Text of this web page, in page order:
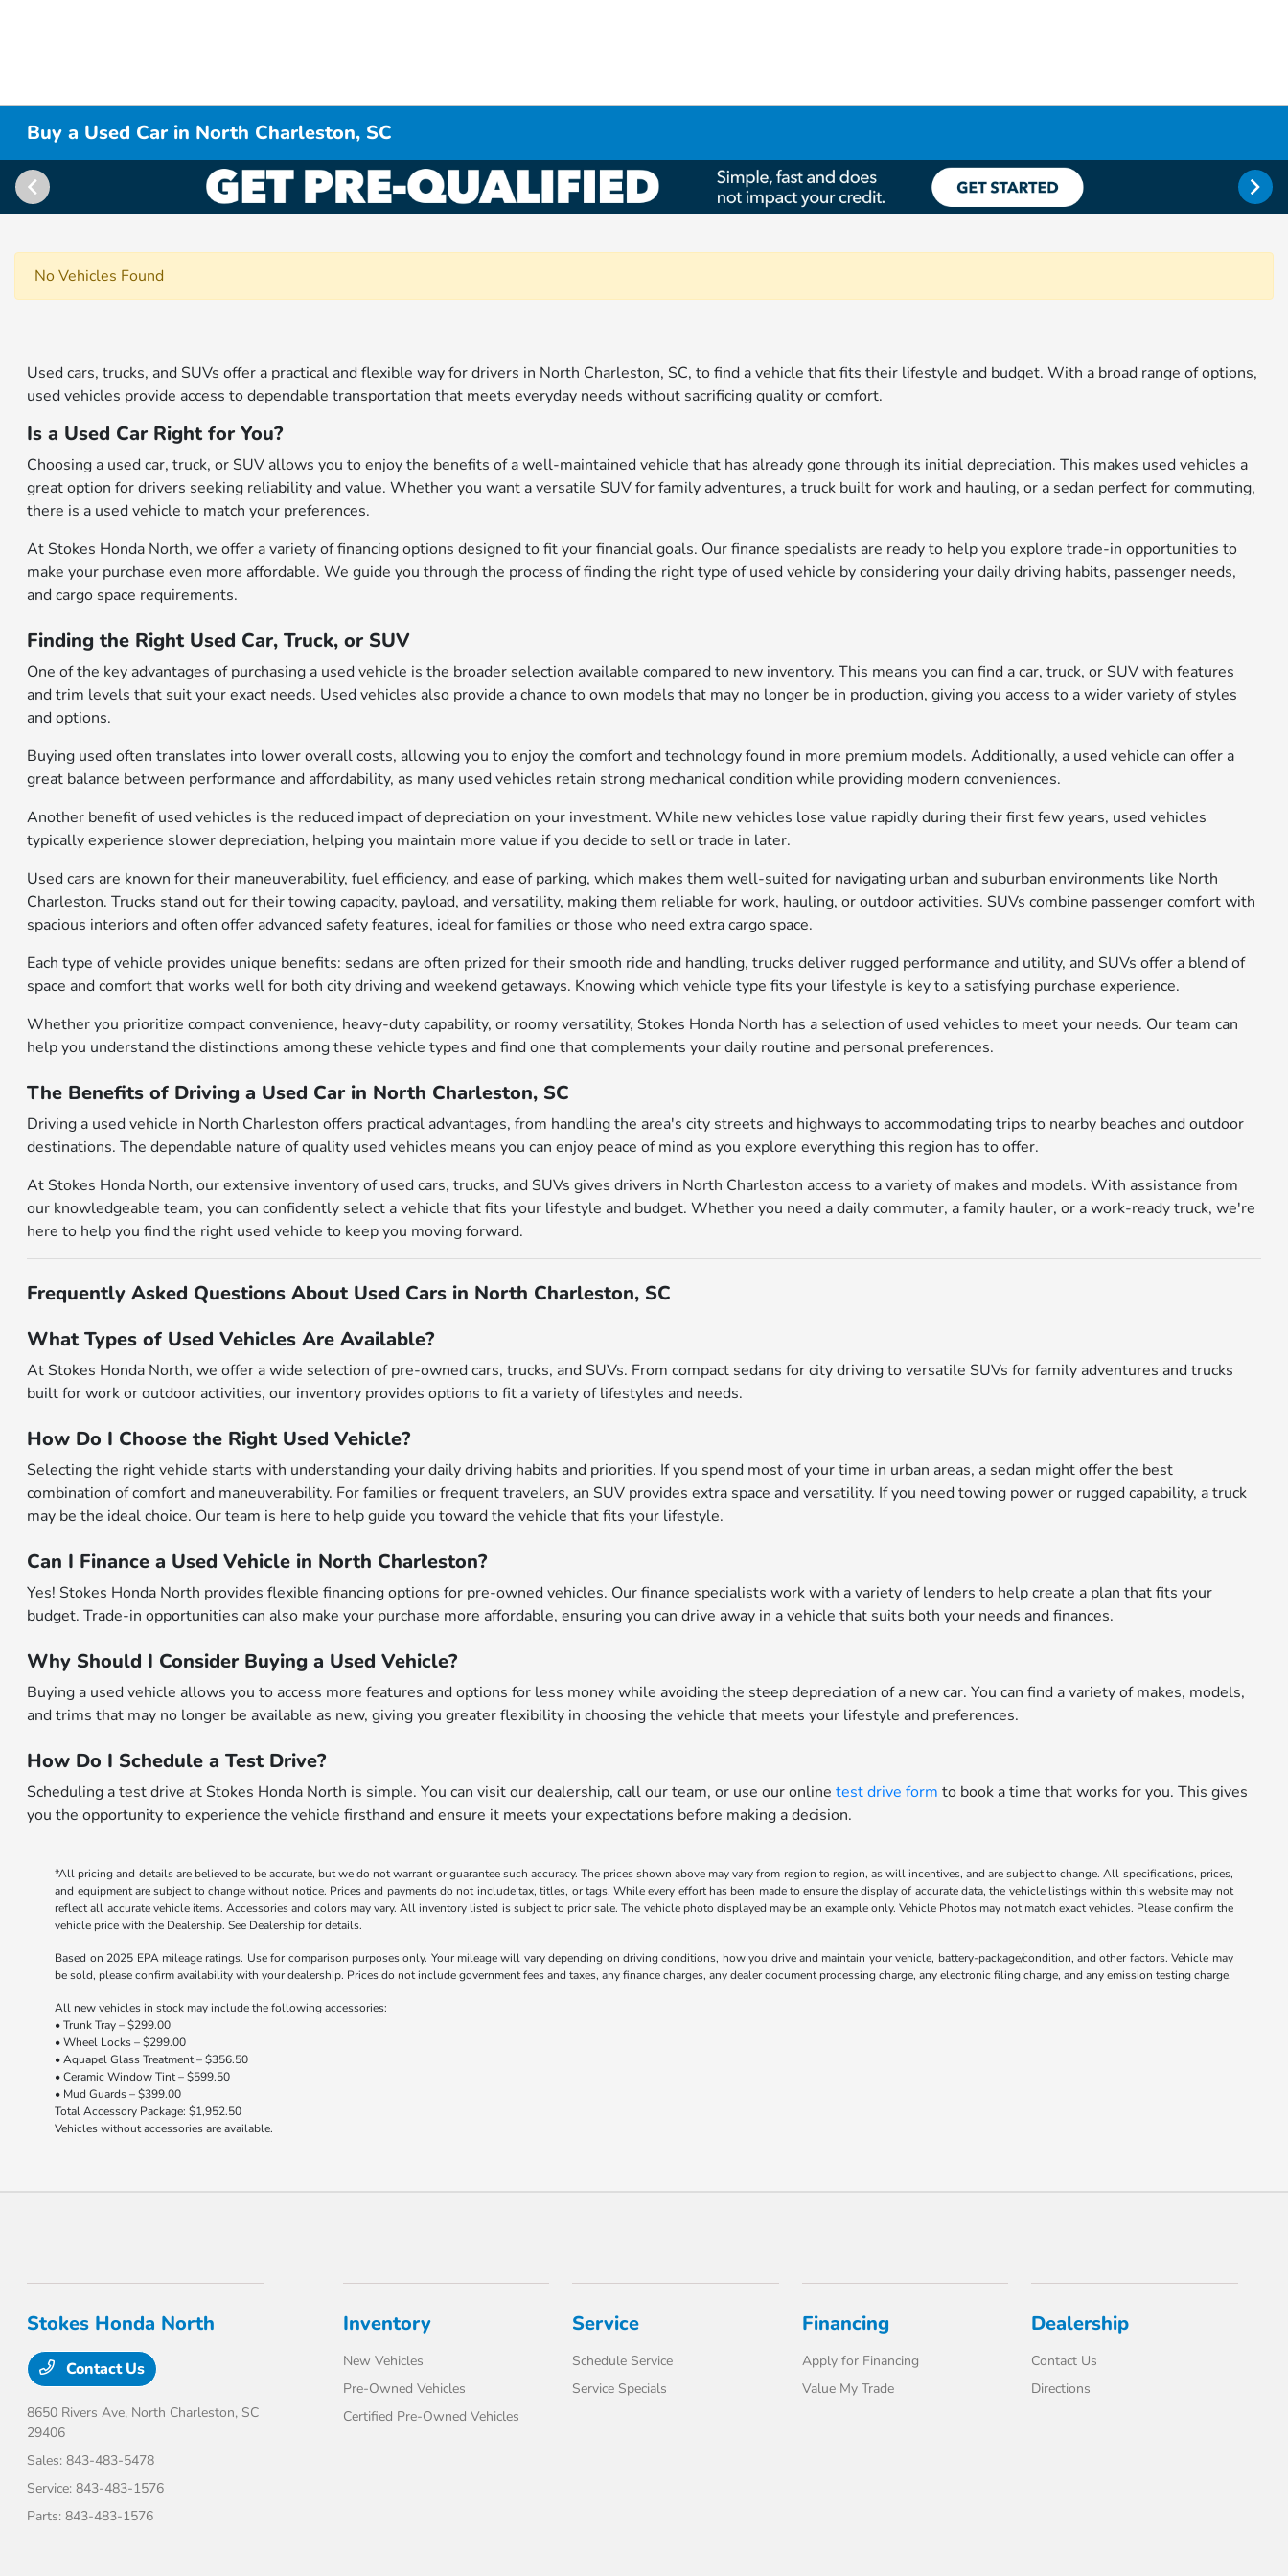
Buy a Used Car in North Charleston, SC
No Vehicles Found
Used cars, trucks, and SUVs offer a practical and flexible way for drivers in North Charleston, SC, to find a vehicle that fits their lifestyle and budget. With a broad range of options,
used vehicles provide access to dependable transportation that meets everyday needs without sacrificing quality or comfort.
Is a Used Car Right for You?
Choosing a used car, truck, or SUV allows you to enjoy the benefits of a well-maintained vehicle that has already gone through its initial depreciation. This makes used vehicles a
great option for drivers seeking reliability and value. Whether you want a versatile SUV for family adventures, a truck built for work and hauling, or a sedan perfect for commuting,
there is a used vehicle to match your preferences.
At Stokes Honda North, we offer a variety of financing options designed to fit your financial goals. Our finance specialists are ready to help you explore trade-in opportunities to
make your purchase even more affordable. We guide you through the process of finding the right type of used vehicle by considering your daily driving habits, passenger needs,
and cargo space requirements.
Finding the Right Used Car, Truck, or SUV
One of the key advantages of purchasing a used vehicle is the broader selection available compared to new inventory. This means you can find a car, truck, or SUV with features
and trim levels that suit your exact needs. Used vehicles also provide a chance to own models that may no longer be in production, giving you access to a wider variety of styles
and options.
Buying used often translates into lower overall costs, allowing you to enjoy the comfort and technology found in more premium models. Additionally, a used vehicle can offer a
great balance between performance and affordability, as many used vehicles retain strong mechanical condition while providing modern conveniences.
Another benefit of used vehicles is the reduced impact of depreciation on your investment. While new vehicles lose value rapidly during their first few years, used vehicles
typically experience slower depreciation, helping you maintain more value if you decide to sell or trade in later.
Used cars are known for their maneuverability, fuel efficiency, and ease of parking, which makes them well-suited for navigating urban and suburban environments like North
Charleston. Trucks stand out for their towing capacity, payload, and versatility, making them reliable for work, hauling, or outdoor activities. SUVs combine passenger comfort with
spacious interiors and often offer advanced safety features, ideal for families or those who need extra cargo space.
Each type of vehicle provides unique benefits: sedans are often prized for their smooth ride and handling, trucks deliver rugged performance and utility, and SUVs offer a blend of
space and comfort that works well for both city driving and weekend getaways. Knowing which vehicle type fits your lifestyle is key to a satisfying purchase experience.
Whether you prioritize compact convenience, heavy-duty capability, or roomy versatility, Stokes Honda North has a selection of used vehicles to meet your needs. Our team can
help you understand the distinctions among these vehicle types and find one that complements your daily routine and personal preferences.
The Benefits of Driving a Used Car in North Charleston, SC
Driving a used vehicle in North Charleston offers practical advantages, from handling the area's city streets and highways to accommodating trips to nearby beaches and outdoor
destinations. The dependable nature of quality used vehicles means you can enjoy peace of mind as you explore everything this region has to offer.
At Stokes Honda North, our extensive inventory of used cars, trucks, and SUVs gives drivers in North Charleston access to a variety of makes and models. With assistance from
our knowledgeable team, you can confidently select a vehicle that fits your lifestyle and budget. Whether you need a daily commuter, a family hauler, or a work-ready truck, we're
here to help you find the right used vehicle to keep you moving forward.
Frequently Asked Questions About Used Cars in North Charleston, SC
What Types of Used Vehicles Are Available?
At Stokes Honda North, we offer a wide selection of pre-owned cars, trucks, and SUVs. From compact sedans for city driving to versatile SUVs for family adventures and trucks
built for work or outdoor activities, our inventory provides options to fit a variety of lifestyles and needs.
How Do I Choose the Right Used Vehicle?
Selecting the right vehicle starts with understanding your daily driving habits and priorities. If you spend most of your time in urban areas, a sedan might offer the best
combination of comfort and maneuverability. For families or frequent travelers, an SUV provides extra space and versatility. If you need towing power or rugged capability, a truck
may be the ideal choice. Our team is here to help guide you toward the vehicle that fits your lifestyle.
Can I Finance a Used Vehicle in North Charleston?
Yes! Stokes Honda North provides flexible financing options for pre-owned vehicles. Our finance specialists work with a variety of lenders to help create a plan that fits your
budget. Trade-in opportunities can also make your purchase more affordable, ensuring you can drive away in a vehicle that suits both your needs and finances.
Why Should I Consider Buying a Used Vehicle?
Buying a used vehicle allows you to access more features and options for less money while avoiding the steep depreciation of a new car. You can find a variety of makes, models,
and trims that may no longer be available as new, giving you greater flexibility in choosing the vehicle that meets your lifestyle and preferences.
How Do I Schedule a Test Drive?
Scheduling a test drive at Stokes Honda North is simple. You can visit our dealership, call our team, or use our onlinetest drive form to book a time that works for you. This gives
you the opportunity to experience the vehicle firsthand and ensure it meets your expectations before making a decision.
*All pricing and details are believed to be accurate, but we do not warrant or guarantee such accuracy. The prices shown above may vary from region to region, as will incentives, and are subject to change. All specifications, prices,
and equipment are subject to change without notice. Prices and payments do not include tax, titles, or tags. While every effort has been made to ensure the display of accurate data, the vehicle listings within this website may not
reflect all accurate vehicle items. Accessories and colors may vary. All inventory listed is subject to prior sale. The vehicle photo displayed may be an example only. Vehicle Photos may not match exact vehicles. Please confirm the
vehicle price with the Dealership. See Dealership for details.
Based on 2025 EPA mileage ratings. Use for comparison purposes only. Your mileage will vary depending on driving conditions, how you drive and maintain your vehicle, battery-package/condition, and other factors. Vehicle may
be sold, please confirm availability with your dealership. Prices do not include government fees and taxes, any finance charges, any dealer document processing charge, any electronic filing charge, and any emission testing charge.
All new vehicles in stock may include the following accessories:
• Trunk Tray – $299.00
• Wheel Locks – $299.00
• Aquapel Glass Treatment – $356.50
• Ceramic Window Tint – $599.50
• Mud Guards – $399.00
Total Accessory Package: $1,952.50
Vehicles without accessories are available.
Stokes Honda North
Contact Us
8650 Rivers Ave, North Charleston, SC
29406
Sales:843-483-5478
Service:843-483-1576
Parts:843-483-1576
Inventory
New Vehicles
Pre-Owned Vehicles
Certified Pre-Owned Vehicles
Service
Schedule Service
Service Specials
Financing
Apply for Financing
Value My Trade
Dealership
Contact Us
Directions